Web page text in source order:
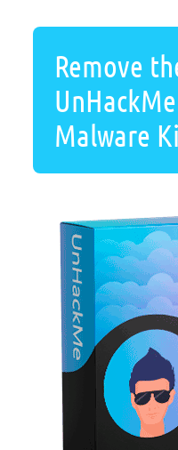
Remove
Malware